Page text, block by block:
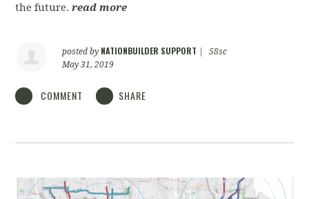
the future.read more
posted by NATIONBUILDER SUPPORT
58sc
May 31, 2019
COMMENT SHARE